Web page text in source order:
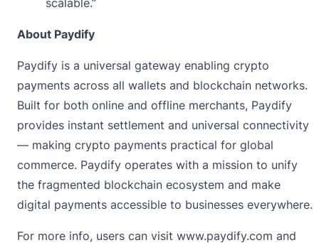
About Paydify
Paydify is a universal gateway enabling crypto
payments across all wallets and blockchain networks.
Built for both online and offline merchants, Paydify
provides instant settlement and universal connectivity
— making crypto payments practical for global
commerce. Paydify operates with a mission to unify
the fragmented blockchain ecosystem and make
digital payments accessible to businesses everywhere.
For more info, users can visit www.paydify.com and